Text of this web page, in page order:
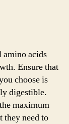
amino acids
Ensure that
choose is
digestible.
maximum
they need to